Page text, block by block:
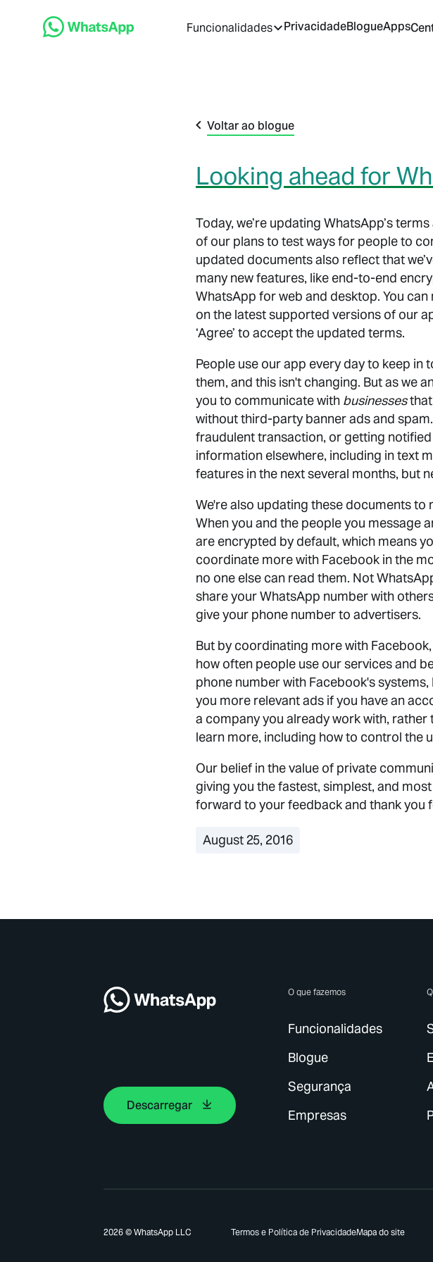
Funcionalidades PrivacidadeBlogueApps
Voltar ao blogue
Looking ahead for
Today, we’re updating WhatsApp’s
of our plans to test ways for people to
updated documents also reflect that
many new features, like end-to-end
WhatsApp for web and desktop. You
on the latest supported versions of our
‘Agree’ to accept the updated terms.
People use our app every day to keep
them, and this isn't changing. But as we
you to communicate with businessesthat
without third-party banner ads and
fraudulent transaction, or getting
information elsewhere, including in text
features in the next several months, but
We're also updating these documents
When you and the people you message
are encrypted by default, which means
coordinate more with Facebook in the
no one else can read them. Not
share your WhatsApp number with
give your phone number to advertisers.
But by coordinating more with
how often people use our services and
phone number with Facebook's
you more relevant ads if you have an
a company you already work with,
learn more, including how to control the
Our belief in the value of private
giving you the fastest, simplest, and
forward to your feedback and thank you
August 25, 2016
Descarregar
O que fazemos
Funcionalidades
Blogue
Segurança
Empresas
2026 © WhatsApp LLC Termos e Política de PrivacidadeMapa do site